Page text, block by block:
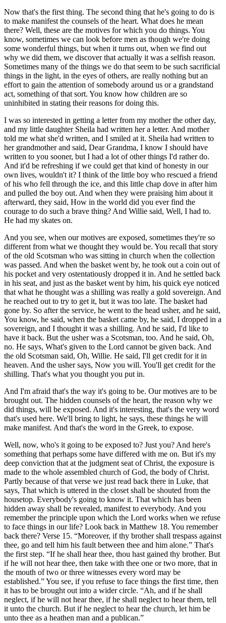
Now that's the first thing. The second thing that he's going to do is
to make manifest the counsels of the heart. What does he mean
there? Well, these are the motives for which you do things. You
know, sometimes we can look before men as though we're doing
some wonderful things, but when it turns out, when we find out
why we did them, we discover that actually it was a selfish reason.
Sometimes many of the things we do that seem to be such sacrificial
things in the light, in the eyes of others, are really nothing but an
effort to gain the attention of somebody around us or a grandstand
act, something of that sort. You know how children are so
uninhibited in stating their reasons for doing this.
I was so interested in getting a letter from my mother the other day,
and my little daughter Sheila had written her a letter. And mother
told me what she'd written, and I smiled at it. Sheila had written to
her grandmother and said, Dear Grandma, I know I should have
written to you sooner, but I had a lot of other things I'd rather do.
And it'd be refreshing if we could get that kind of honesty in our
own lives, wouldn't it? I think of the little boy who rescued a friend
of his who fell through the ice, and this little chap dove in after him
and pulled the boy out. And when they were praising him about it
afterward, they said, How in the world did you ever find the
courage to do such a brave thing? And Willie said, Well, I had to.
He had my skates on.
And you see, when our motives are exposed, sometimes they're so
different from what we thought they would be. You recall that story
of the old Scotsman who was sitting in church when the collection
was passed. And when the basket went by, he took out a coin out of
his pocket and very ostentatiously dropped it in. And he settled back
in his seat, and just as the basket went by him, his quick eye noticed
that what he thought was a shilling was really a gold sovereign. And
he reached out to try to get it, but it was too late. The basket had
gone by. So after the service, he went to the head usher, and he said,
You know, he said, when the basket came by, he said, I dropped in a
sovereign, and I thought it was a shilling. And he said, I'd like to
have it back. But the usher was a Scotsman, too. And he said, Oh,
no. He says, What's given to the Lord cannot be given back. And
the old Scotsman said, Oh, Willie. He said, I'll get credit for it in
heaven. And the usher says, Now you will. You'll get credit for the
shilling. That's what you thought you put in.
And I'm afraid that's the way it's going to be. Our motives are to be
brought out. The hidden counsels of the heart, the reason why we
did things, will be exposed. And it's interesting, that's the very word
that's used here. We'll bring to light, he says, these things he will
make manifest. And that's the word in the Greek, to expose.
Well, now, who's it going to be exposed to? Just you? And here's
something that perhaps some have differed with me on. But it's my
deep conviction that at the judgment seat of Christ, the exposure is
made to the whole assembled church of God, the body of Christ.
Partly because of that verse we just read back there in Luke, that
says, That which is uttered in the closet shall be shouted from the
housetop. Everybody's going to know it. That which has been
hidden away shall be revealed, manifest to everybody. And you
remember the principle upon which the Lord works when we refuse
to face things in our life? Look back in Matthew 18. You remember
back there? Verse 15.
Moreover, if thy brother shall trespass against
thee, go and tell him his fault between thee and him alone.
That's
the first step.
If he shall hear thee, thou hast gained thy brother. But
if he will not hear thee, then take with thee one or two more, that in
the mouth of two or three witnesses every word may be
established.
You see, if you refuse to face things the first time, then
it has to be brought out into a wider circle.
Ah, and if he shall
neglect, if he will not hear thee, if he shall neglect to hear them, tell
it unto the church. But if he neglect to hear the church, let him be
unto thee as a heathen man and a publican.